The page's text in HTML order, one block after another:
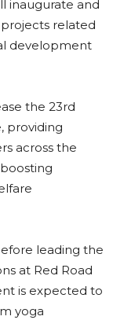
inaugurate and
related
development
the 23rd
providing
across the
leading the
at Red Road
is expected to
yoga